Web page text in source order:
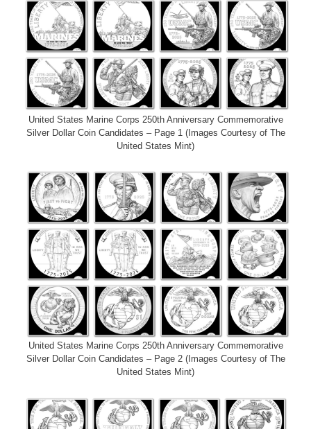
United States Marine Corps 250th Anniversary Commemorative
Silver Dollar Coin Candidates – Page 1 (Images Courtesy of The
United States Mint)
United States Marine Corps 250th Anniversary Commemorative
Silver Dollar Coin Candidates – Page 2 (Images Courtesy of The
United States Mint)